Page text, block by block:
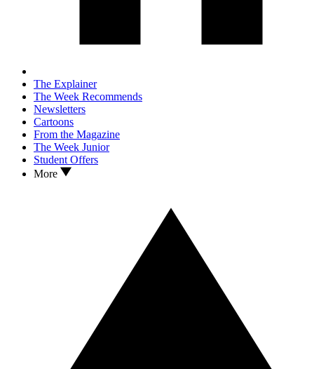
The Explainer
The Week Recommends
Newsletters
Cartoons
From the Magazine
The Week Junior
Student Offers
More